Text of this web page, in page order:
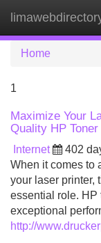
Home
1
Maximize Your
Quality HP
Internet 402
When it comes to
your laser printer,
essential role. HP
exceptional
http://